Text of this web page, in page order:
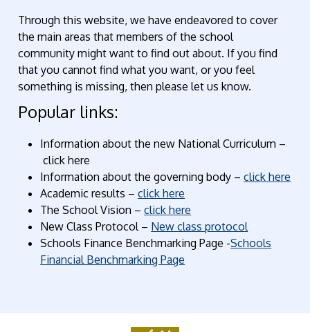
Through this website, we have endeavored to cover
the main areas that members of the school
community might want to find out about. If you find
that you cannot find what you want, or you feel
something is missing, then please let us know.
Popular links:
Information about the new National Curriculum –
click here
Information about the governing body –click here
Academic results –click here
The School Vision –click here
New Class Protocol – New class protocol
Schools Finance Benchmarking Page -Schools
Financial Benchmarking Page